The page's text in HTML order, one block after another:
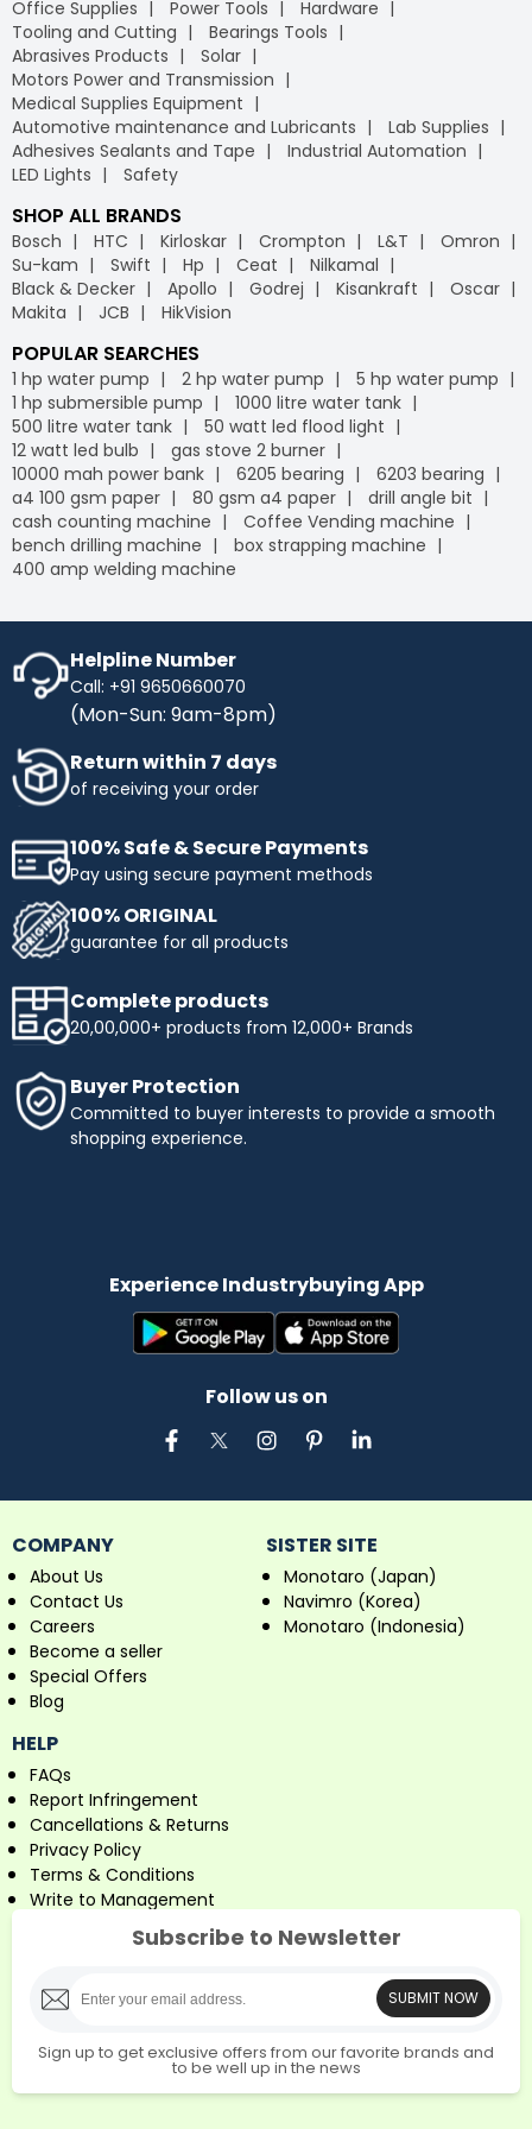
Office Supplies
Power Tools
Hardware
Tooling and Cutting
Bearings Tools
Abrasives Products
Solar
Motors Power and Transmission
Medical Supplies Equipment
Automotive maintenance and Lubricants
Lab Supplies
Adhesives Sealants and Tape
Industrial Automation
LED Lights
Safety
SHOP ALL BRANDS
Bosch HTC Kirloskar Crompton L&T
Omron
Su-kam
Swift Hp Ceat
Nilkamal
Black & Decker
Apollo Godrej Kisankraft
Oscar
Makita
JCB HikVision
POPULAR SEARCHES
1 hp water pump 2 hp water pump
5 hp water pump
1 hp submersible pump
1000 litre water tank
500 litre water tank
50 watt led flood light
12 watt led bulb
gas stove 2 burner
10000 mah power bank
6205 bearing
6203 bearing
a4 100 gsm paper
80 gsm a4 paper
drill angle bit
cash counting machine
Coffee Vending machine
bench drilling machine
box strapping machine
400 amp welding machine
Helpline Number
Call: +91 9650660070
(Mon-Sun: 9am-8pm)
Return within 7 days
of receiving your order
100% Safe & Secure Payments
Pay using secure payment methods
100% ORIGINAL
guarantee for all products
Complete products
20,00,000+ products from 12,000+ Brands
Buyer Protection
Committed to buyer interests to provide a smooth
shopping experience.
Experience Industrybuying App
Follow us on
COMPANY
About Us
Contact Us
Careers
Become a seller
Special Offers
Blog
SISTER SITE
Monotaro (Japan)
Navimro (Korea)
Monotaro (Indonesia)
HELP
FAQs
Report Infringement
Cancellations & Returns
Privacy Policy
Terms & Conditions
Write to Management
Subscribe to Newsletter
SUBMIT NOW
Sign up to get exclusive offers from our favorite brands and
to be well up in the news